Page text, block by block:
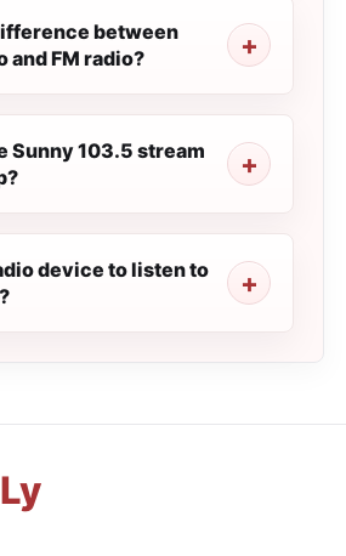
between
and FM radio?
Sunny 103.5 stream
device to listen to
Ly